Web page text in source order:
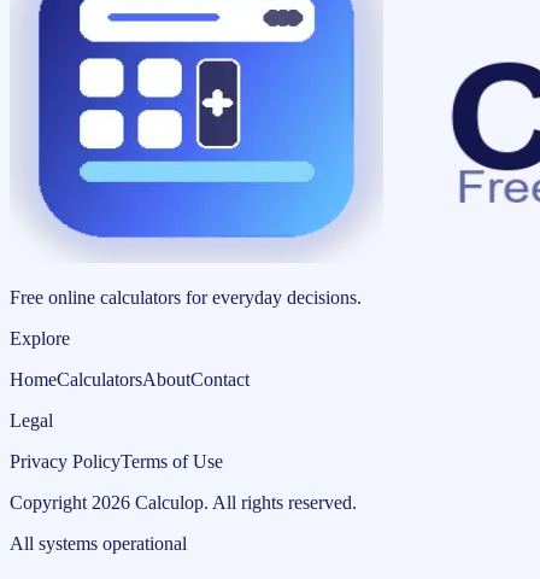
Free online calculators for everyday decisions.
Explore
HomeCalculatorsAboutContact
Legal
Privacy PolicyTerms of Use
Copyright 2026 Calculop. All rights reserved.
All systems operational